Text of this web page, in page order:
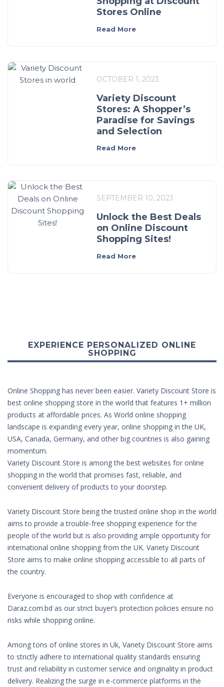
Stores Online
Read More
OCTOBER 1, 2023
Variety Discount
Stores: A Shopper’s
Paradise for Savings
and Selection
Read More
SEPTEMBER 10, 2023
Unlock the Best Deals
on Online Discount
Shopping Sites!
Read More
EXPERIENCE PERSONALIZED ONLINE
SHOPPING
Online Shopping has never been easier. Variety Discount Store is
best online shopping store in the world that features 1+ million
products at affordable prices. As World online shopping
landscape is expanding every year, online shopping in the UK,
USA, Canada, Germany, and other big countries is also gaining
momentum.
Variety Discount Store is among the best websites for online
shopping in the world that promises fast, reliable, and
convenient delivery of products to your doorstep.
Variety Discount Store being the trusted online shop in the world
aims to provide a trouble-free shopping experience for the
people of the world but is also providing ample opportunity for
international online shopping from the UK. Variety Discount
Store aims to make online shopping accessible to all parts of
the country.
Everyone is encouraged to shop with confidence at
Daraz.com.bd as our strict buyer’s protection policies ensure no
risks while shopping online.
Among tons of online stores in Uk, Variety Discount Store aims
to strictly adhere to international quality standards ensuring
trust and reliability in customer service and originality in product
delivery. Realizing the surge in e-commerce platforms in the